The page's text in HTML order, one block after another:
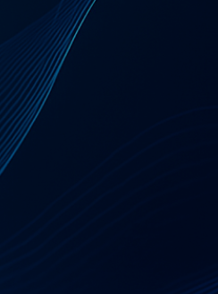
Coupa — Business
Spend Management